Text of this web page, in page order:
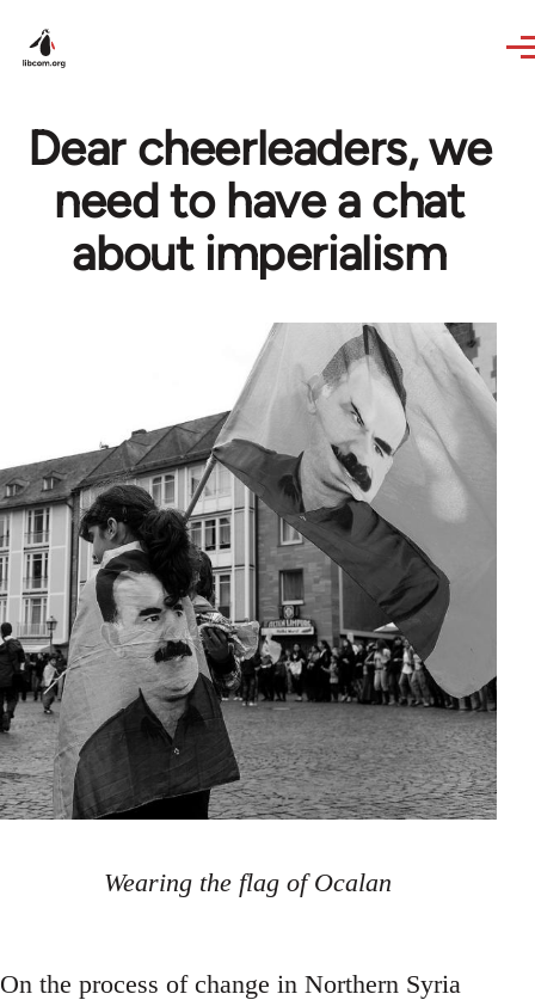
Dear cheerleaders, we
need to have a chat
about imperialism
Wearing the flag of Ocalan
On the process of change in Northern Syria